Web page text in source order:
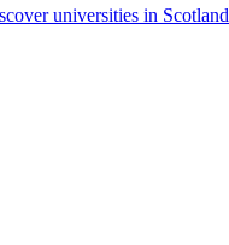
universities in Scotland